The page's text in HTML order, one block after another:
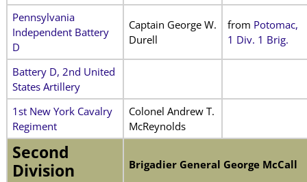
Pennsylvania
Independent Battery
D
Captain George W.
Durell
from Potomac,
1 Div. 1 Brig.
Battery D, 2nd United
States Artillery
1st New York Cavalry
Regiment
Colonel Andrew T.
McReynolds
Second
Division
Brigadier General George McCall